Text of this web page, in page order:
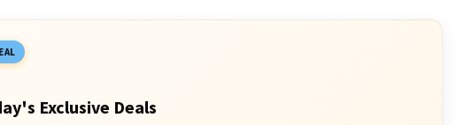
Exclusive Deals